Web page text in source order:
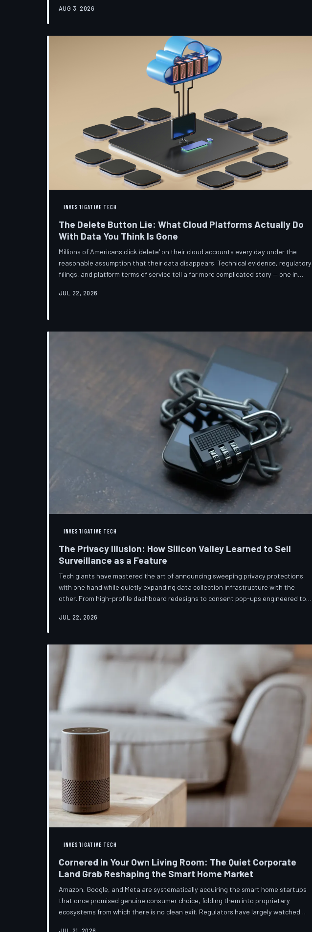
AUG 3, 2026
INVESTIGATIVE TECH
The Delete Button Lie: What Cloud Platforms Actually Do
With Data You Think Is Gone
Millions of Americans click 'delete' on their cloud accounts every day under the
reasonable assumption that their data disappears. Technical evidence, regulatory
filings, and platform terms of service tell a far more complicated story — one in
down the infrastructure gap between what tech companies promise and what
JUL 22, 2026
INVESTIGATIVE TECH
The Privacy Illusion: How Silicon Valley Learned to Sell
Surveillance as a Feature
Tech giants have mastered the art of announcing sweeping privacy protections
with one hand while quietly expanding data collection infrastructure with the
other. From high-profile dashboard redesigns to consent pop-ups engineered to
than a rebranding exercise—one calibrated to neutralize regulators and reassure
underneath. TechToDown examine
JUL 22, 2026
INVESTIGATIVE TECH
Cornered in Your Own Living Room: The Quiet Corporate
Land Grab Reshaping the Smart Home Market
Amazon, Google, and Meta are systematically acquiring the smart home startups
that once promised genuine consumer choice, folding them into proprietary
ecosystems from which there is no clean exit. Regulators have largely watched
JUL 21, 2026